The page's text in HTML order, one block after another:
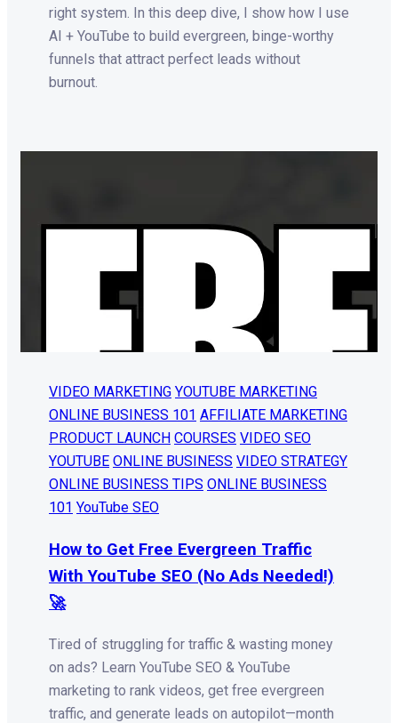
right system. In this deep dive, I show how I use
AI + YouTube to build evergreen, binge-worthy
funnels that attract perfect leads without
burnout.
VIDEO MARKETING YOUTUBE MARKETING
ONLINE BUSINESS 101 AFFILIATE MARKETING
PRODUCT LAUNCH COURSES VIDEO SEO
YOUTUBE ONLINE BUSINESS VIDEO STRATEGY
ONLINE BUSINESS TIPS ONLINE BUSINESS
101 YouTube SEO
How to Get Free Evergreen Traffic
With YouTube SEO (No Ads Needed!)
🚀
Tired of struggling for traffic & wasting money
on ads? Learn YouTube SEO & YouTube
marketing to rank videos, get free evergreen
traffic, and generate leads on autopilot—month